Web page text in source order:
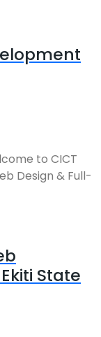
to CICT
Design & Full-
State